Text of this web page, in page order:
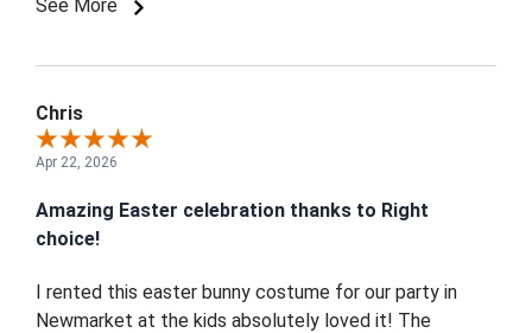
special occasion! - Maple, Vaughan
See More
Chris
Apr 22, 2026
Amazing Easter celebration thanks to Right
choice!
I rented this easter bunny costume for our party in
Newmarket at the kids absolutely loved it! The